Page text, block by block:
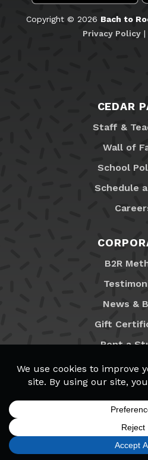
Copyright © 2026 Bach to
Privacy Policy|
CEDAR
Staff &
Wall of
School
Schedule
B2R
News &
Gift
Rent a
MyB2R